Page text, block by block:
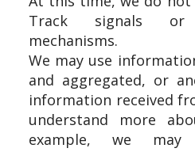
Track signals
mechanisms.
We may use
and aggregated, or
information received
understand more
example, we may